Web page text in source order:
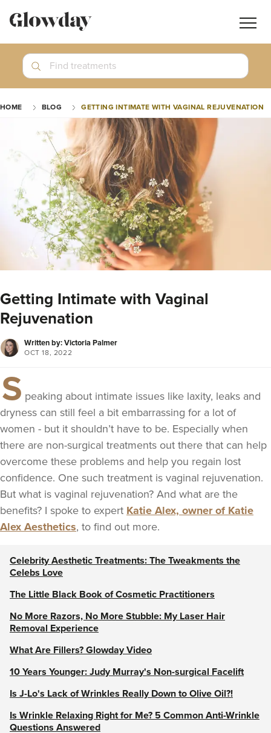
Search
Join GlowdayPRO
Log In
Find treatments
HOME BLOG GETTING INTIMATE WITH VAGINAL REJUVENATION
Getting Intimate with Vaginal
Rejuvenation
Written by: Victoria Palmer
OCT 18, 2022
S peaking about intimate issues like laxity, leaks and
dryness can still feel a bit embarrassing for a lot of
women - but it shouldn’t have to be. Especially when
there are non-surgical treatments out there that can help
overcome these problems and help you regain lost
confidence. One such treatment is vaginal rejuvenation.
But what is vaginal rejuvenation? And what are the
benefits? I spoke to expert Katie Alex, owner of Katie
Alex Aesthetics, to find out more.
Celebrity Aesthetic Treatments: The Tweakments the
Celebs Love
The Little Black Book of Cosmetic Practitioners
No More Razors, No More Stubble: My Laser Hair
Removal Experience
What Are Fillers? Glowday Video
10 Years Younger: Judy Murray's Non-surgical Facelift
Is J-Lo's Lack of Wrinkles Really Down to Olive Oil?!
Is Wrinkle Relaxing Right for Me? 5 Common Anti-Wrinkle
Questions Answered